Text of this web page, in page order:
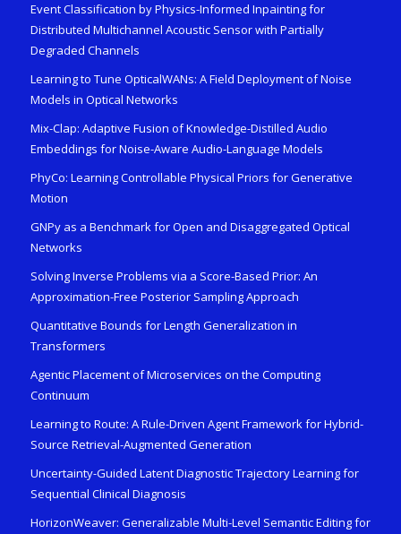
Event Classification by Physics-Informed Inpainting for
Distributed Multichannel Acoustic Sensor with Partially
Degraded Channels
Learning to Tune OpticalWANs: A Field Deployment of Noise
Models in Optical Networks
Mix-Clap: Adaptive Fusion of Knowledge-Distilled Audio
Embeddings for Noise-Aware Audio-Language Models
PhyCo: Learning Controllable Physical Priors for Generative
Motion
GNPy as a Benchmark for Open and Disaggregated Optical
Networks
Solving Inverse Problems via a Score-Based Prior: An
Approximation-Free Posterior Sampling Approach
Quantitative Bounds for Length Generalization in
Transformers
Agentic Placement of Microservices on the Computing
Continuum
Learning to Route: A Rule-Driven Agent Framework for Hybrid-
Source Retrieval-Augmented Generation
Uncertainty-Guided Latent Diagnostic Trajectory Learning for
Sequential Clinical Diagnosis
HorizonWeaver: Generalizable Multi-Level Semantic Editing for